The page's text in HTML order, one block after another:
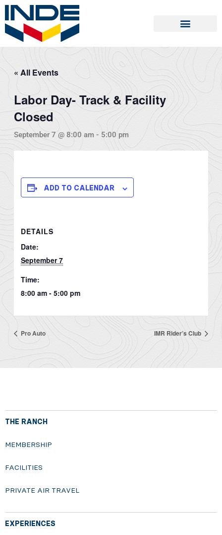
Skip
content
« All Events
Labor Day- Track & Facility
Closed
September 7 @ 8:00 am - 5:00 pm
ADD TO CALENDAR
DETAILS
Date:
September 7
Time:
8:00 am - 5:00 pm
Pro Auto IMR Rider’s Club
THE RANCH
MEMBERSHIP
FACILITIES
PRIVATE AIR TRAVEL
EXPERIENCES